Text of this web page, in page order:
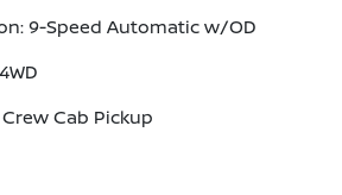
9-Speed Automatic w/OD
Cab Pickup